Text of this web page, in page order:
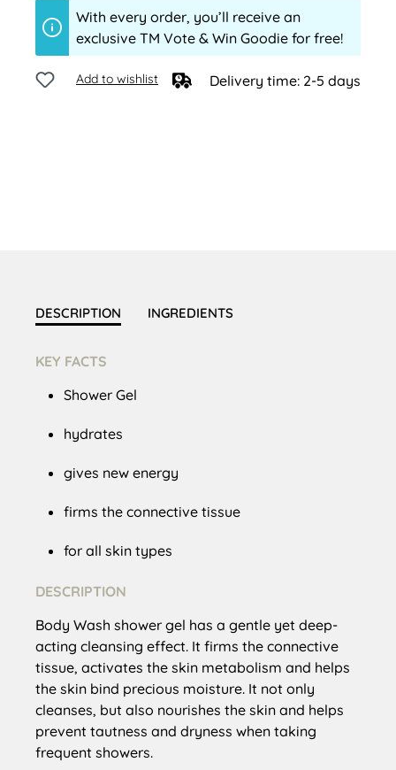
With every order, you’ll receive an
exclusive TM Vote & Win Goodie for free!
Add to wishlist Delivery time: 2-5 days
DESCRIPTION INGREDIENTS
KEY FACTS
Shower Gel
hydrates
gives new energy
firms the connective tissue
for all skin types
DESCRIPTION
Body Wash shower gel has a gentle yet deep-
acting cleansing effect. It firms the connective
tissue, activates the skin metabolism and helps
the skin bind precious moisture. It not only
cleanses, but also nourishes the skin and helps
prevent tautness and dryness when taking
frequent showers.